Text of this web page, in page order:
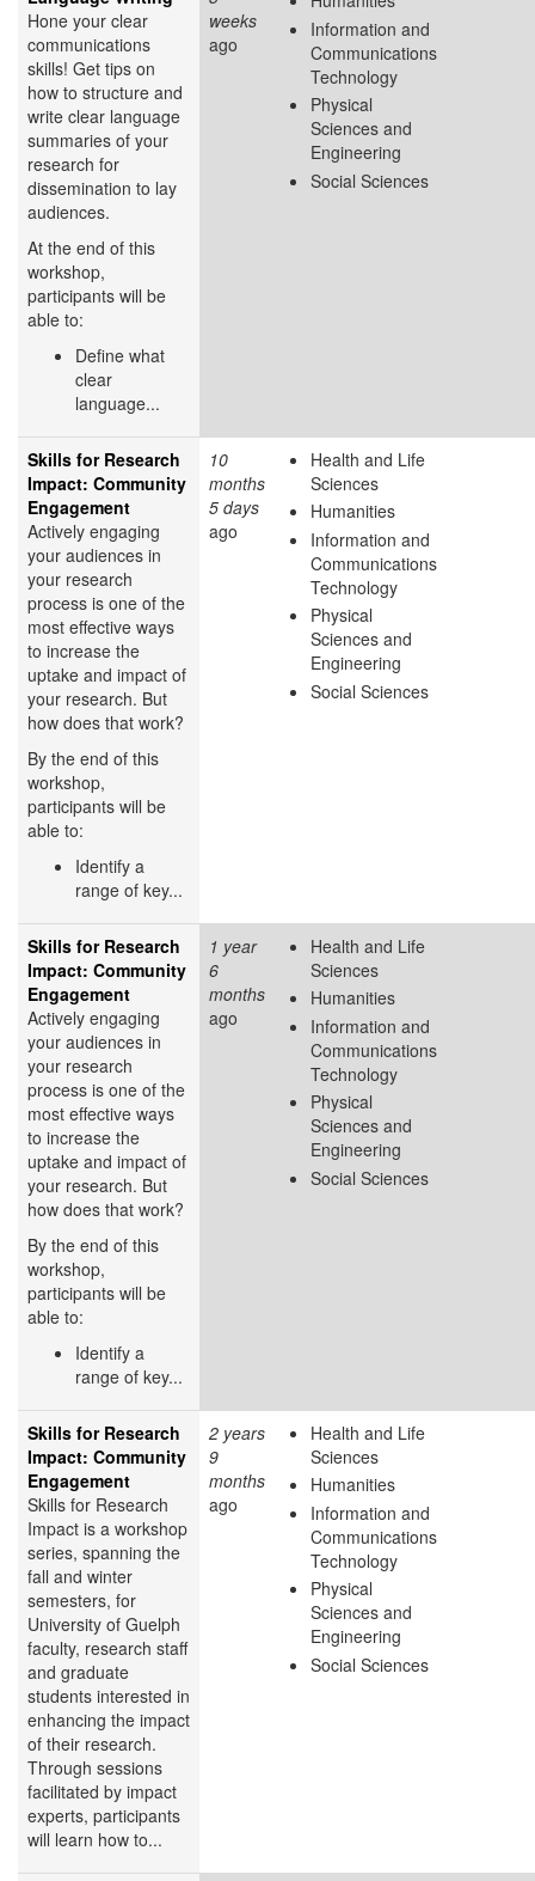
Hone your clear
communications
skills! Get tips on
how to structure and
write clear language
summaries of your
research for
dissemination to lay
audiences.
At the end of this
workshop,
participants will be
able to:
Define what
clear
language...
weeks
ago
Information and
Communications
Technology
Physical
Sciences and
Engineering
Social Sciences
Skills for Research
Impact: Community
Engagement
Actively engaging
your audiences in
your research
process is one of the
most effective ways
to increase the
uptake and impact of
your research. But
how does that work?
By the end of this
workshop,
participants will be
able to:
Identify a
range of key...
10
months
5 days
ago
Health and Life
Sciences
Humanities
Information and
Communications
Technology
Physical
Sciences and
Engineering
Social Sciences
Skills for Research
Impact: Community
Engagement
Actively engaging
your audiences in
your research
process is one of the
most effective ways
to increase the
uptake and impact of
your research. But
how does that work?
By the end of this
workshop,
participants will be
able to:
Identify a
range of key...
1 year
6
months
ago
Health and Life
Sciences
Humanities
Information and
Communications
Technology
Physical
Sciences and
Engineering
Social Sciences
Skills for Research
Impact: Community
Engagement
Skills for Research
Impact is a workshop
series, spanning the
fall and winter
semesters, for
University of Guelph
faculty, research staff
and graduate
students interested in
enhancing the impact
of their research.
Through sessions
facilitated by impact
experts, participants
will learn how to...
2 years
9
months
ago
Health and Life
Sciences
Humanities
Information and
Communications
Technology
Physical
Sciences and
Engineering
Social Sciences